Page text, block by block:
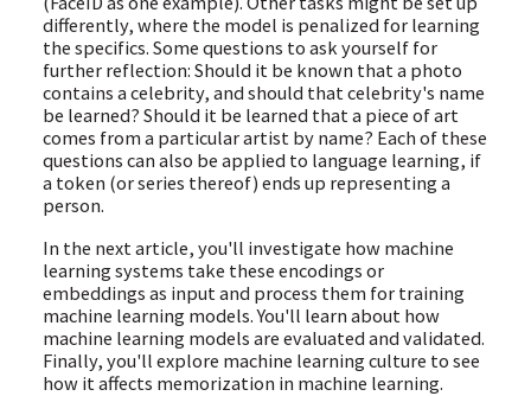
differently, where the model is penalized for learning
the specifics. Some questions to ask yourself for
further reflection: Should it be known that a photo
contains a celebrity, and should that celebrity's name
be learned? Should it be learned that a piece of art
comes from a particular artist by name? Each of these
questions can also be applied to language learning, if
a token (or series thereof) ends up representing a
person.
In the next article, you'll investigate how machine
learning systems take these encodings or
embeddings as input and process them for training
machine learning models. You'll learn about how
machine learning models are evaluated and validated.
Finally, you'll explore machine learning culture to see
how it affects memorization in machine learning.